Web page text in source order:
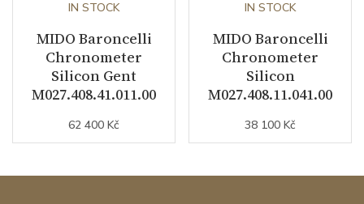
IN STOCK
MIDO Baroncelli
Chronometer
Silicon Gent
M027.408.41.011.00
62 400 Kč
IN STOCK
MIDO Baroncelli
Chronometer
Silicon
M027.408.11.041.00
38 100 Kč